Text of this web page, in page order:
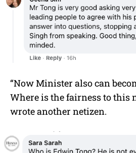
“Now Minister also can
Where is the fairness to this
wrote another netizen.